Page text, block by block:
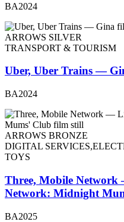
BA2024
ARROWS SILVER
TRANSPORT & TOURISM
Uber, Uber Trains —
BA2024
ARROWS BRONZE
DIGITAL
TOYS
Three, Mobile Network
Network: Midnight
BA2025